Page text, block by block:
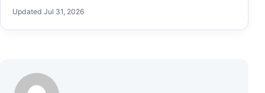
Updated Jul 31, 2026